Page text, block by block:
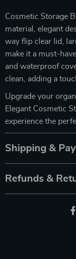
Cosmetic Storage
material, elegant
way flip clear lid,
make it a must-
and waterproof
clean, adding a
Upgrade your
Elegant Cosmetic
experience the
Shipping &
Refunds &